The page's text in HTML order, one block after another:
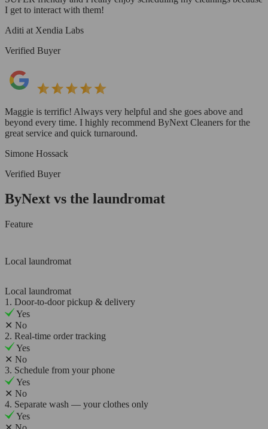
I get to interact with them!
Aditi at Xendia Labs
Verified Buyer
Maggie is terrific! Always very helpful and she goes above and
beyond every time. I highly recommend ByNext Cleaners for the
great service and quick turnaround.
Simone Hossack
Verified Buyer
ByNext vs the laundromat
Feature
Local laundromat
Local laundromat
1. Door-to-door pickup & delivery
Yes
✕ No
2. Real-time order tracking
Yes
✕ No
3. Schedule from your phone
Yes
✕ No
4. Separate wash — your clothes only
Yes